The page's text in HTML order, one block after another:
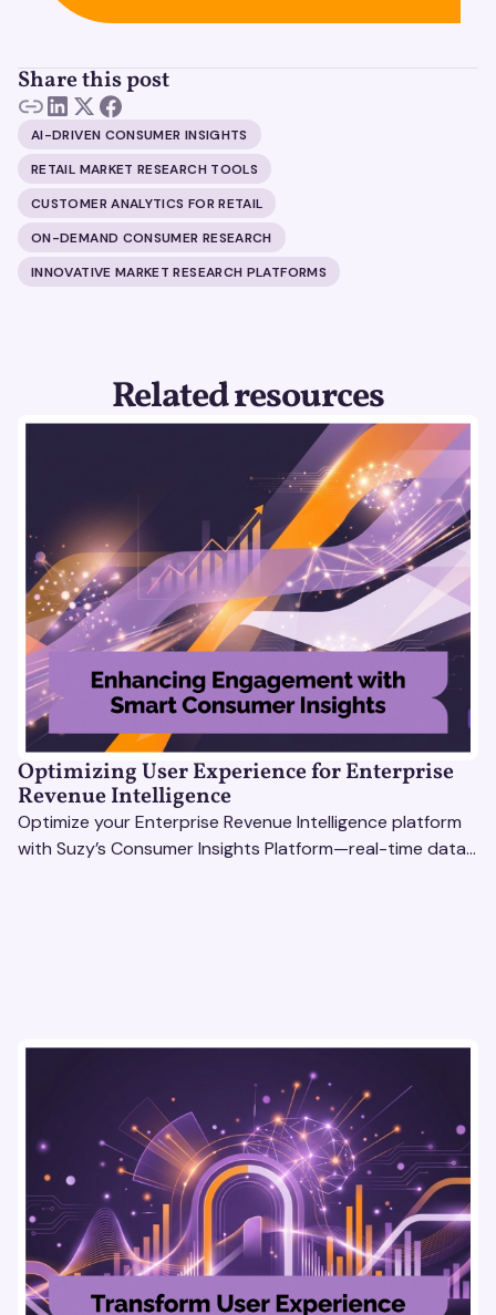
Share this post
AI-DRIVEN CONSUMER INSIGHTS
RETAIL MARKET RESEARCH TOOLS
CUSTOMER ANALYTICS FOR RETAIL
ON-DEMAND CONSUMER RESEARCH
INNOVATIVE MARKET RESEARCH PLATFORMS
Related resources
Optimizing User Experience for Enterprise
Revenue Intelligence
Optimize your Enterprise Revenue Intelligence platform
with Suzy’s Consumer Insights Platform—real-time data,